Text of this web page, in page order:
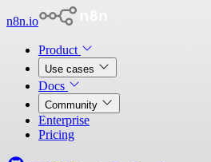
n8n.io
Product
Use cases
Docs
Community
Enterprise
Pricing